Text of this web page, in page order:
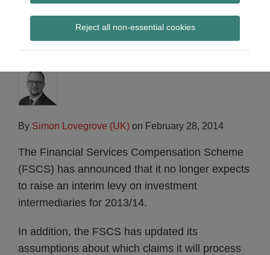
Reject all non-essential cookies
Subscribecosts will be lower in
current year
By Simon Lovegrove (UK) on February 28, 2014
The Financial Services Compensation Scheme
(FSCS) has announced that it no longer expects
to raise an interim levy on investment
intermediaries for 2013/14.
In addition, the FSCS has updated its
assumptions about which claims it will process
LinkedIn
about
Simon
Lovegrove
(UK)